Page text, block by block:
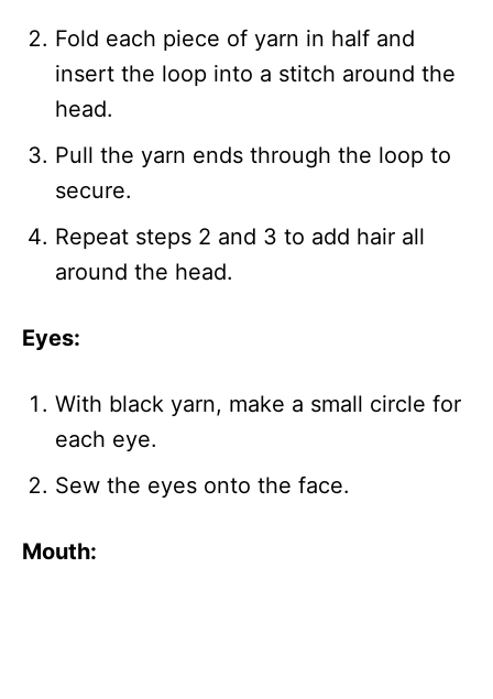
Fold each piece of yarn in half and
insert the loop into a stitch around the
head.
Pull the yarn ends through the loop to
secure.
Repeat steps 2 and 3 to add hair all
around the head.
Eyes:
With black yarn, make a small circle for
each eye.
Sew the eyes onto the face.
Mouth: